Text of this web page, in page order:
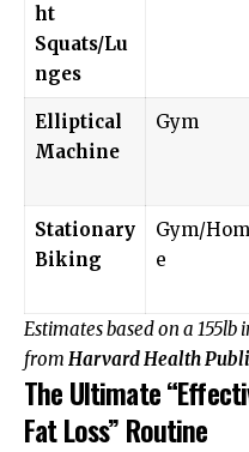
ht
Squats/Lu
nges
Elliptical
Machine
Gym
Stationary
Biking
Gym/Hom
e
Estimates based on a
from Harvard Health
The Ultimate
Fat Loss” Routine